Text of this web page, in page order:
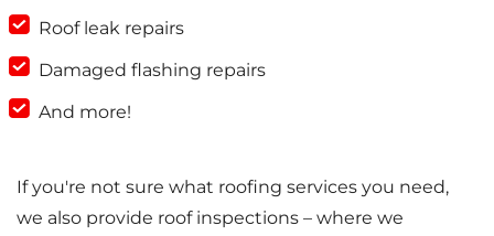
Roof leak repairs
Damaged flashing repairs
And more!
If you're not sure what roofing services you need,
we also provide roof inspections – where we